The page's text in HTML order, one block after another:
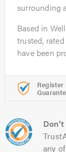
surrounding
Based in
trusted,
have been
Register
any